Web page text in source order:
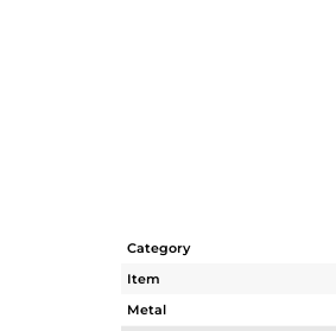
Category
Item
Metal